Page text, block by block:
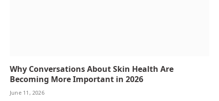
Why Conversations About Skin Health Are
Becoming More Important in 2026
June 11, 2026